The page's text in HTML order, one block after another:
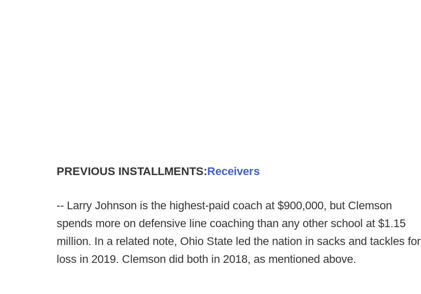
PREVIOUS INSTALLMENTS:Receivers
-- Larry Johnson is the highest-paid coach at $900,000, but Clemson
spends more on defensive line coaching than any other school at $1.15
million. In a related note, Ohio State led the nation in sacks and tackles for
loss in 2019. Clemson did both in 2018, as mentioned above.